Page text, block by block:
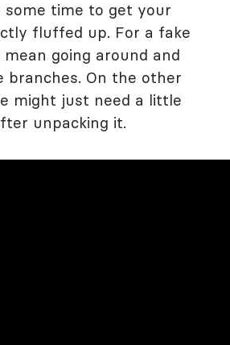
some time to get your
fluffed up. For a fake
going around and
branches. On the other
might just need a little
unpacking it.